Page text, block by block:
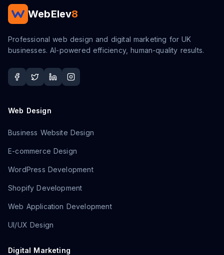
WebElev8
Professional web design and digital marketing for UK
businesses. AI-powered efficiency, human-quality results.
Web Design
Business Website Design
E-commerce Design
WordPress Development
Shopify Development
Web Application Development
UI/UX Design
Digital Marketing